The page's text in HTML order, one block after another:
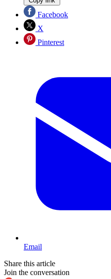
Facebook
X
Pinterest
Email
Share this article
Join the conversation